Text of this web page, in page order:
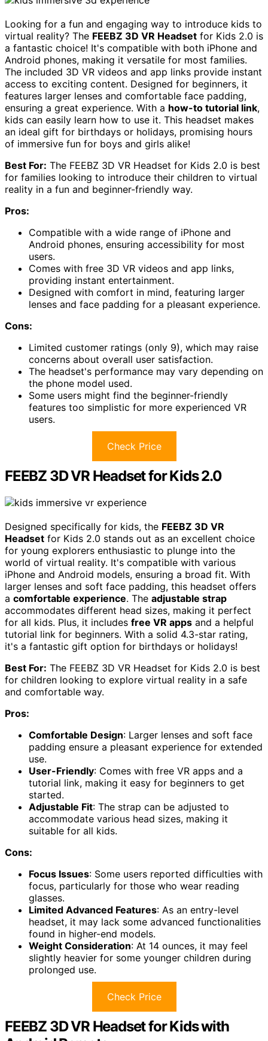
Looking for a fun and engaging way to introduce kids to
virtual reality? The FEEBZ 3D VR Headset for Kids 2.0 is
a fantastic choice! It's compatible with both iPhone and
Android phones, making it versatile for most families.
The included 3D VR videos and app links provide instant
access to exciting content. Designed for beginners, it
features larger lenses and comfortable face padding,
ensuring a great experience. With a how-to tutorial link,
kids can easily learn how to use it. This headset makes
an ideal gift for birthdays or holidays, promising hours
of immersive fun for boys and girls alike!
Best For: The FEEBZ 3D VR Headset for Kids 2.0 is best
for families looking to introduce their children to virtual
reality in a fun and beginner-friendly way.
Pros:
Compatible with a wide range of iPhone and
Android phones, ensuring accessibility for most
users.
Comes with free 3D VR videos and app links,
providing instant entertainment.
Designed with comfort in mind, featuring larger
lenses and face padding for a pleasant experience.
Cons:
Limited customer ratings (only 9), which may raise
concerns about overall user satisfaction.
The headset's performance may vary depending on
the phone model used.
Some users might find the beginner-friendly
features too simplistic for more experienced VR
users.
Check Price
FEEBZ 3D VR Headset for Kids 2.0
Designed specifically for kids, the FEEBZ 3D VR
Headset for Kids 2.0 stands out as an excellent choice
for young explorers enthusiastic to plunge into the
world of virtual reality. It's compatible with various
iPhone and Android models, ensuring a broad fit. With
larger lenses and soft face padding, this headset offers
a comfortable experience. The adjustable strap
accommodates different head sizes, making it perfect
for all kids. Plus, it includes free VR apps and a helpful
tutorial link for beginners. With a solid 4.3-star rating,
it's a fantastic gift option for birthdays or holidays!
Best For: The FEEBZ 3D VR Headset for Kids 2.0 is best
for children looking to explore virtual reality in a safe
and comfortable way.
Pros:
Comfortable Design: Larger lenses and soft face
padding ensure a pleasant experience for extended
use.
User-Friendly: Comes with free VR apps and a
tutorial link, making it easy for beginners to get
started.
Adjustable Fit: The strap can be adjusted to
accommodate various head sizes, making it
suitable for all kids.
Cons:
Focus Issues: Some users reported difficulties with
focus, particularly for those who wear reading
glasses.
Limited Advanced Features: As an entry-level
headset, it may lack some advanced functionalities
found in higher-end models.
Weight Consideration: At 14 ounces, it may feel
slightly heavier for some younger children during
prolonged use.
Check Price
FEEBZ 3D VR Headset for Kids with